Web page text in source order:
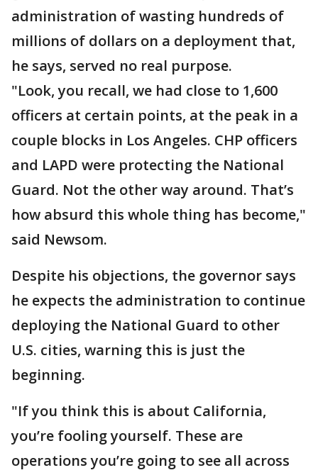
administration of wasting hundreds of
millions of dollars on a deployment that,
he says, served no real purpose.
"Look, you recall, we had close to 1,600
officers at certain points, at the peak in a
couple blocks in Los Angeles. CHP officers
and LAPD were protecting the National
Guard. Not the other way around. That’s
how absurd this whole thing has become,"
said Newsom.
Despite his objections, the governor says
he expects the administration to continue
deploying the National Guard to other
U.S. cities, warning this is just the
beginning.
"If you think this is about California,
you’re fooling yourself. These are
operations you’re going to see all across